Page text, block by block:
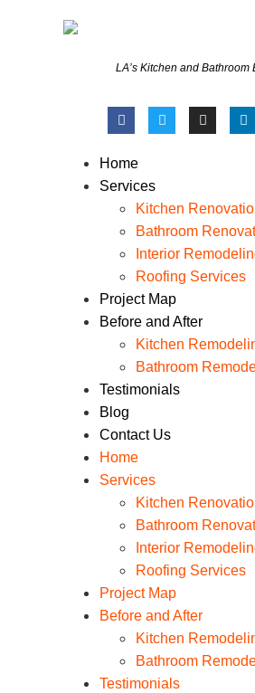
LA’s Kitchen and Bathroom
Home
Services
Kitchen
Bathroom
Interior
Roofing Services
Project Map
Before and After
Kitchen
Bathroom
Testimonials
Blog
Contact Us
Home
Services
Kitchen
Bathroom
Interior
Roofing Services
Project Map
Before and After
Kitchen
Bathroom
Testimonials